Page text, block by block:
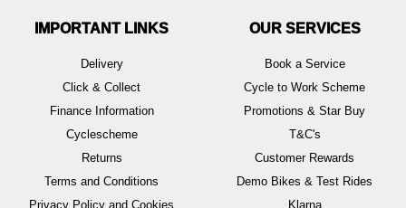
IMPORTANT LINKS
Delivery
Click & Collect
Finance Information
Cyclescheme
Returns
Terms and Conditions
Privacy Policy and Cookies
OUR SERVICES
Book a Service
Cycle to Work Scheme
Promotions & Star Buy
T&C's
Customer Rewards
Demo Bikes & Test Rides
Klarna